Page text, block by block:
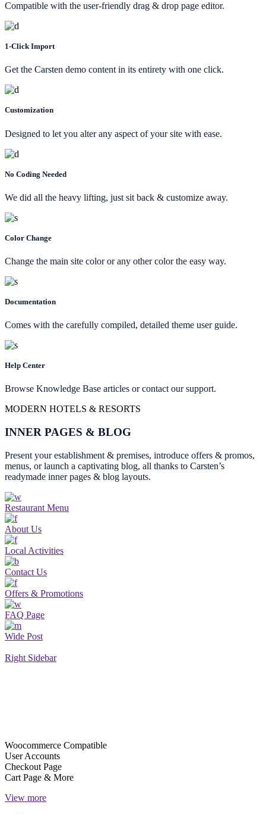
Compatible with the user-friendly drag & drop page editor.
1-Click Import
Get the Carsten demo content in its entirety with one click.
Customization
Designed to let you alter any aspect of your site with ease.
No Coding Needed
We did all the heavy lifting, just sit back & customize away.
Color Change
Change the main site color or any other color the easy way.
Documentation
Comes with the carefully compiled, detailed theme user guide.
Help Center
Browse Knowledge Base articles or contact our support.
MODERN HOTELS & RESORTS
INNER PAGES & BLOG
Present your establishment & premises, introduce offers & promos,
menus, or launch a captivating blog, all thanks to Carsten’s
readymade inner pages & blog layouts.
Restaurant Menu
About Us
Local Activities
Contact Us
Offers & Promotions
FAQ Page
Wide Post
Right Sidebar
Woocommerce Compatible
User Accounts
Checkout Page
Cart Page & More
View more